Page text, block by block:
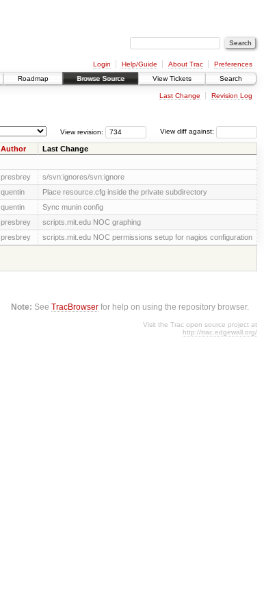
Login Help/Guide About Trac
Preferences
Roadmap Browse Source View Tickets Search
Last Change Revision Log
View diff against:
View revision:
Author Last Change
presbrey s/svn:ignores/svn:ignore
quentin Place resource.cfg inside the private subdirectory
quentin Sync munin config
presbrey scripts.mit.edu NOC graphing
presbrey
scripts.mit.edu NOC permissions setup for nagios configuration
Note: SeeTracBrowser for help on using the repository browser.
Visit the Trac open source project at
http://trac.edgewall.org/